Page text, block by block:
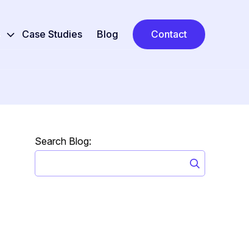
Case Studies Blog Contact
Search Blog: